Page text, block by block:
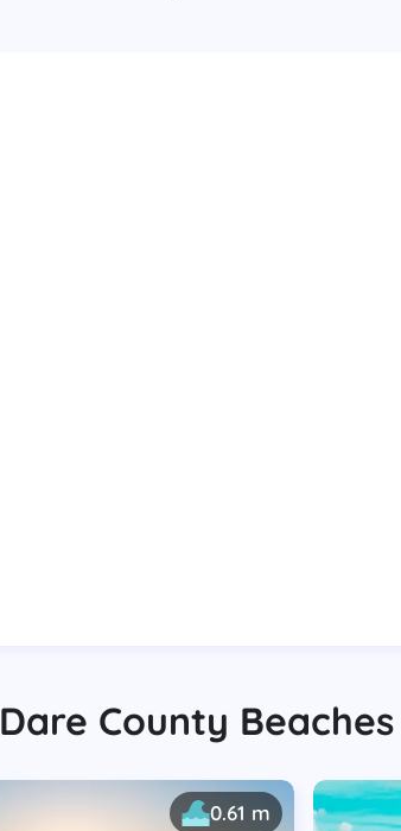
Dare County Beaches
0.61 m